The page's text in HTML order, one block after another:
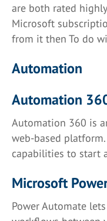
are both rated
Microsoft
from it then To do
Automation
Automation
Automation 360 is
web-based
capabilities to start
Microsoft
Power Automate